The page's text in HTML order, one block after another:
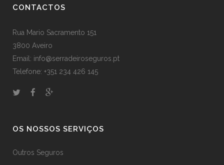
CONTACTOS
Rua Mario Sacramento 151
3800 Aveiro
Email: info@serradeiroseguros.pt
Telefone: +351 234 426 145
OS NOSSOS SERVIÇOS
Outros Seguros